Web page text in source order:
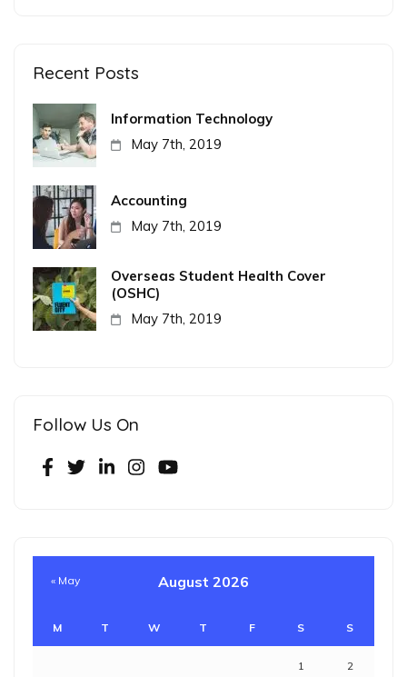
Recent Posts
Information Technology
May 7th, 2019
Accounting
May 7th, 2019
Overseas Student Health Cover
(OSHC)
May 7th, 2019
Follow Us On
August 2026
M T W T F S S
1 2
« May